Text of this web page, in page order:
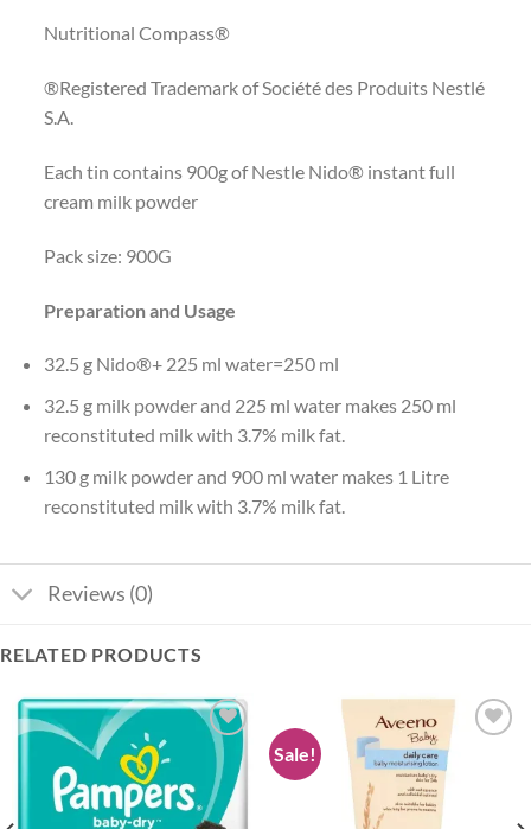
Nutritional Compass®
®Registered Trademark of Société des Produits Nestlé
S.A.
Each tin contains 900g of Nestle Nido® instant full
cream milk powder
Pack size: 900G
Preparation and Usage
32.5 g Nido®+ 225 ml water=250 ml
32.5 g milk powder and 225 ml water makes 250 ml
reconstituted milk with 3.7% milk fat.
130 g milk powder and 900 ml water makes 1 Litre
reconstituted milk with 3.7% milk fat.
Reviews (0)
RELATED PRODUCTS
Add to
wishlist
Sale!